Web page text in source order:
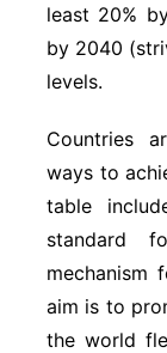
least 20%
by 2040
levels.
Countries
ways to
table
standard
mechanism
aim is to
the world